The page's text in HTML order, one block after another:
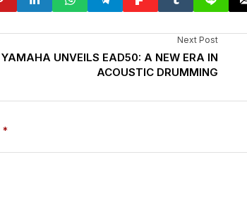
Next Post
YAMAHA UNVEILS EAD50: A NEW ERA IN
ACOUSTIC DRUMMING
*